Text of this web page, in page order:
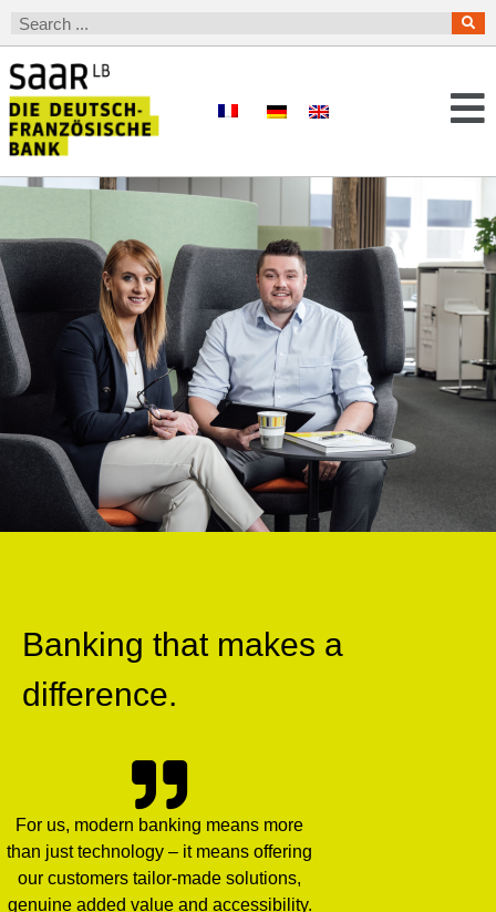
Banking that makes a
difference.
For us, modern banking means more
than just technology – it means offering
our customers tailor-made solutions,
genuine added value and accessibility.